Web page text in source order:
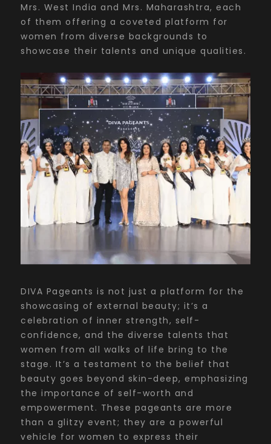
Mrs. West India and Mrs. Maharashtra, each
of them offering a coveted platform for
women from diverse backgrounds to
showcase their talents and unique qualities.
DIVA Pageants is not just a platform for the
showcasing of external beauty; it’s a
celebration of inner strength, self-
confidence, and the diverse talents that
women from all walks of life bring to the
stage. It’s a testament to the belief that
beauty goes beyond skin-deep, emphasizing
the importance of self-worth and
empowerment. These pageants are more
than a glitzy event; they are a powerful
vehicle for women to express their